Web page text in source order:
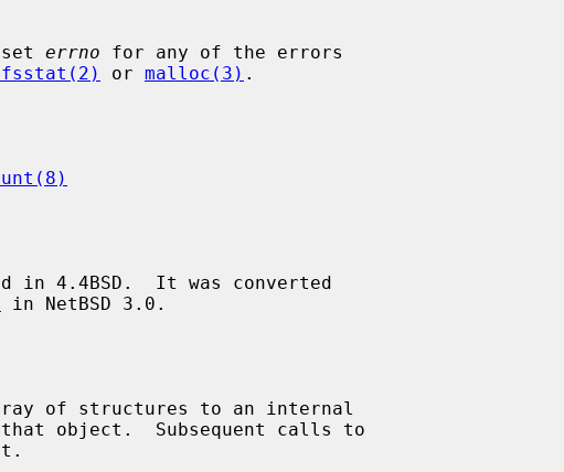
errno for any of the errors
or malloc(3) .
in 4.4BSD.  It was converted
in NetBSD 3.0.
of structures to an internal